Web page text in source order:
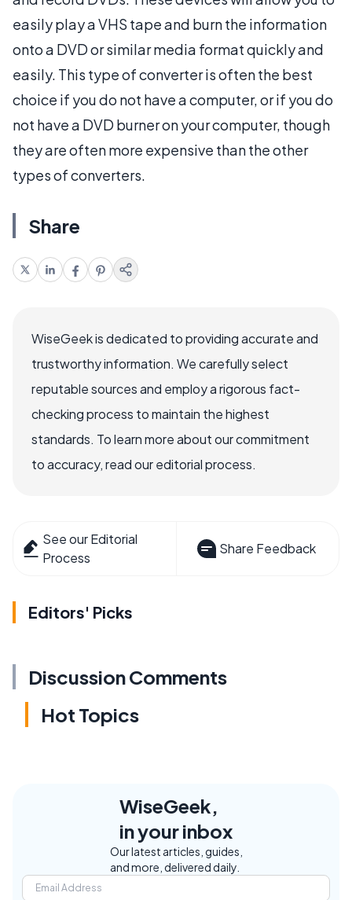
easily play a VHS tape and burn the information
onto a DVD or similar media format quickly and
easily. This type of converter is often the best
choice if you do not have a computer, or if you do
not have a DVD burner on your computer, though
they are often more expensive than the other
types of converters.
Share
WiseGeek is dedicated to providing accurate and
trustworthy information. We carefully select
reputable sources and employ a rigorous fact-
checking process to maintain the highest
standards. To learn more about our commitment
to accuracy, read our editorial process.
See our Editorial
Process
Share Feedback
Editors' Picks
Discussion Comments
Hot Topics
WiseGeek,
in your inbox
Our latest articles, guides,
and more, delivered daily.